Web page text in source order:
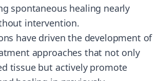
spontaneous healing nearly
intervention.
have driven the development of
approaches that not only
tissue but actively promote